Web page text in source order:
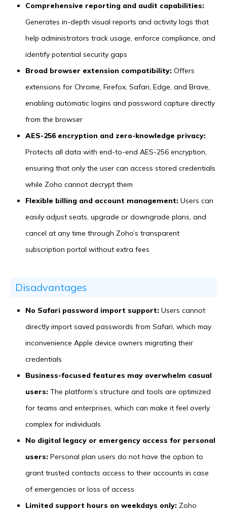
Comprehensive reporting and audit capabilities:
Generates in-depth visual reports and activity logs that
help administrators track usage, enforce compliance, and
identify potential security gaps
Broad browser extension compatibility: Offers
extensions for Chrome, Firefox, Safari, Edge, and Brave,
enabling automatic logins and password capture directly
from the browser
AES-256 encryption and zero-knowledge privacy:
Protects all data with end-to-end AES-256 encryption,
ensuring that only the user can access stored credentials
while Zoho cannot decrypt them
Flexible billing and account management: Users can
easily adjust seats, upgrade or downgrade plans, and
cancel at any time through Zoho’s transparent
subscription portal without extra fees
Disadvantages
No Safari password import support: Users cannot
directly import saved passwords from Safari, which may
inconvenience Apple device owners migrating their
credentials
Business-focused features may overwhelm casual
users: The platform’s structure and tools are optimized
for teams and enterprises, which can make it feel overly
complex for individuals
No digital legacy or emergency access for personal
users: Personal plan users do not have the option to
grant trusted contacts access to their accounts in case
of emergencies or loss of access
Limited support hours on weekdays only: Zoho